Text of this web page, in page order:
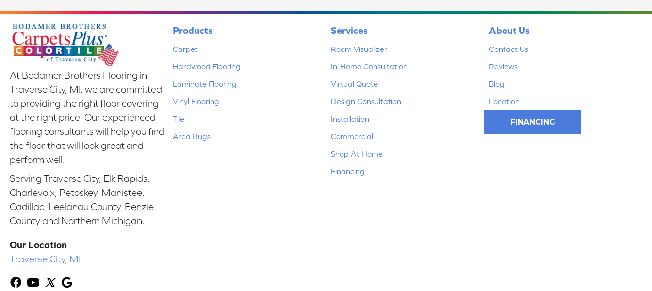
At Bodamer Brothers Flooring in
Traverse City, MI, we are committed
to providing the right floor covering
at the right price. Our experienced
flooring consultants will help you find
the floor that will look great and
perform well.
Serving Traverse City, Elk Rapids,
Charlevoix, Petoskey, Manistee,
Cadillac, Leelanau County, Benzie
County and Northern Michigan.
Our Location
Traverse City, MI
Products
Carpet
Hardwood Flooring
Laminate Flooring
Vinyl Flooring
Tile
Area Rugs
Services
Room Visualizer
In-Home Consultation
Virtual Quote
Design Consultation
Installation
Commercial
Shop At Home
Financing
About Us
Contact Us
Reviews
Blog
Location
FINANCING